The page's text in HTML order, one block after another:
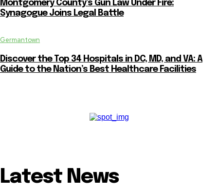
Montgomery County’s Gun Law Under Fire:
Synagogue Joins Legal Battle
Germantown
Discover the Top 34 Hospitals in DC, MD, and VA: A
Guide to the Nation’s Best Healthcare Facilities
Latest News